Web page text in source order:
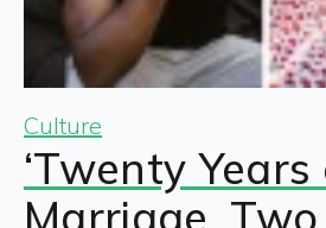
Culture
‘Twenty
Marriage. Two